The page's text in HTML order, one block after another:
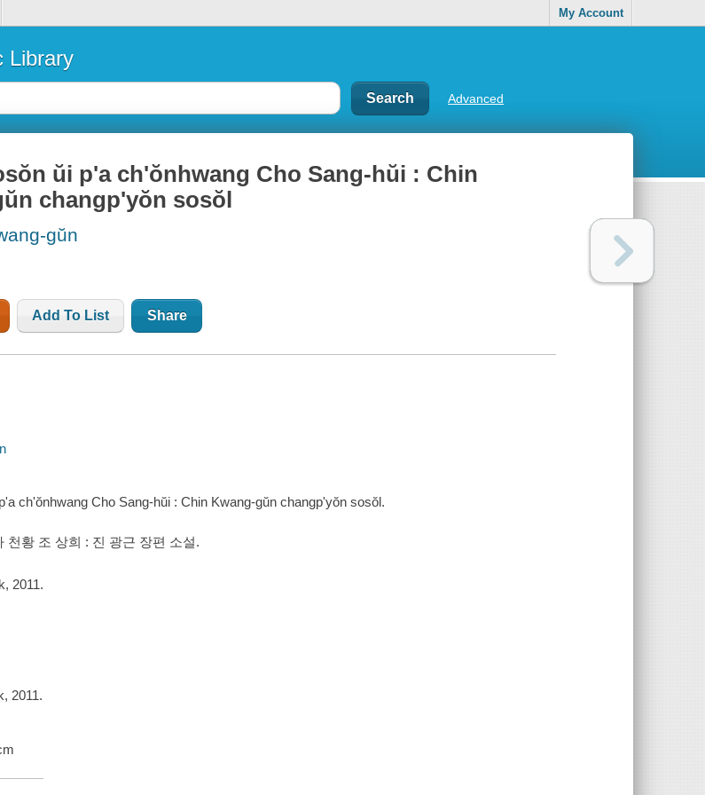
My Account
Library
Advanced
ŭi p'a ch'ŏnhwang Cho Sang-hŭi : Chin
changp'yŏn sosŏl
gŭn
Add To List Share
ch'ŏnhwang Cho Sang-hŭi : Chin Kwang-gŭn changp'yŏn sosŏl.
천황 조 상희 : 진 광근 장편 소설.
2011.
2011.